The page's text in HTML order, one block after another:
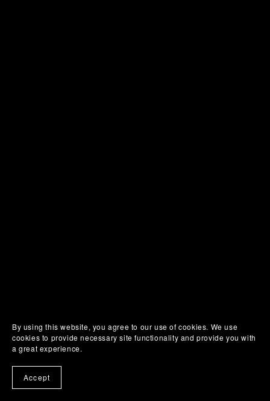
By using this website, you agree to our use of cookies. We use
cookies to provide necessary site functionality and provide you with
a great experience.
Accept